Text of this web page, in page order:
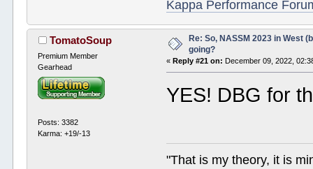
Kappa Performance
TomatoSoup
Premium Member
Gearhead
Posts: 3382
Karma: +19/-13
Re: So, NASSM 2023 in West
going?
« Reply #21 on: December 09, 2022,
YES! DBG for
"That is my theory, it is